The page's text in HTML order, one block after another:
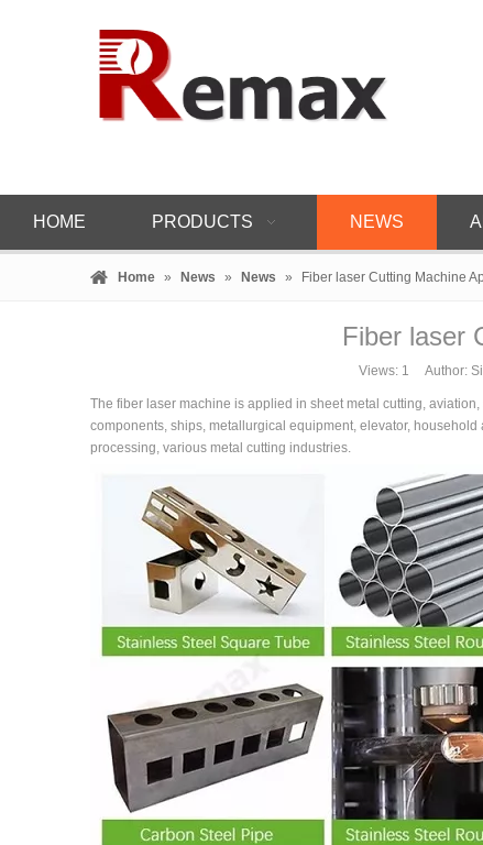
HOME PRODUCTS NEWS
Home » News » News » Fiber laser Cutting Machine
Fiber laser
Views: 1 Author:
The fiber laser machine is applied in sheet metal cutting,
components, ships, metallurgical equipment, elevator,
processing, various metal cutting industries.